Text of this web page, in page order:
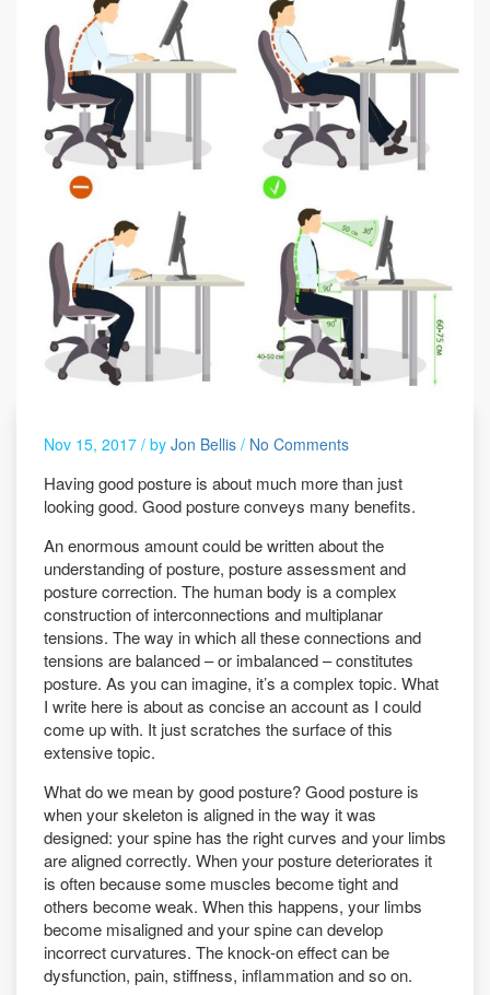
Nov 15, 2017 / by Jon Bellis / No Comments
Having good posture is about much more than just
looking good. Good posture conveys many benefits.
An enormous amount could be written about the
understanding of posture, posture assessment and
posture correction. The human body is a complex
construction of interconnections and multiplanar
tensions. The way in which all these connections and
tensions are balanced – or imbalanced – constitutes
posture. As you can imagine, it’s a complex topic. What
I write here is about as concise an account as I could
come up with. It just scratches the surface of this
extensive topic.
What do we mean by good posture? Good posture is
when your skeleton is aligned in the way it was
designed: your spine has the right curves and your limbs
are aligned correctly. When your posture deteriorates it
is often because some muscles become tight and
others become weak. When this happens, your limbs
become misaligned and your spine can develop
incorrect curvatures. The knock-on effect can be
dysfunction, pain, stiffness, inflammation and so on.